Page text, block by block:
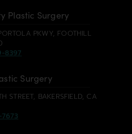
Plastic Surgery
PKWY, FOOTHILL
8397
Surgery
STREET, BAKERSFIELD, CA